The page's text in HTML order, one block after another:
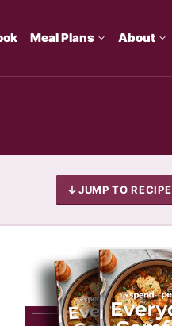
Meal Plans About
JUMP TO RECIPE